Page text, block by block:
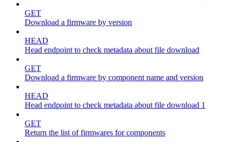
GET
Download a firmware by version
HEAD
Head endpoint to check metadata about file download
GET
Download a firmware by component name and version
HEAD
Head endpoint to check metadata about file download 1
GET
Return the list of firmwares for components